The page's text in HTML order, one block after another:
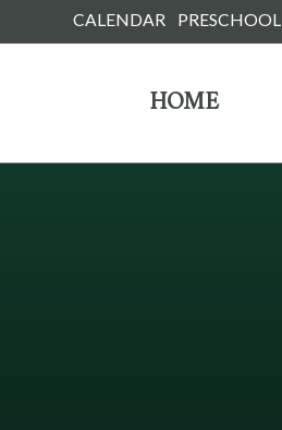
CALENDAR PRESCHOOL
HOME